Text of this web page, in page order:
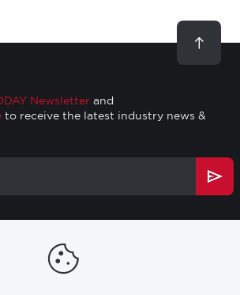
Scroll
to
Newsletter and
to receive the latest industry news &
NEWS & PRESS